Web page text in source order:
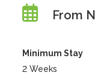
From
Minimum Stay
2 Weeks